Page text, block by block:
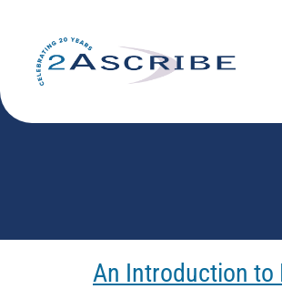
An Introduction to